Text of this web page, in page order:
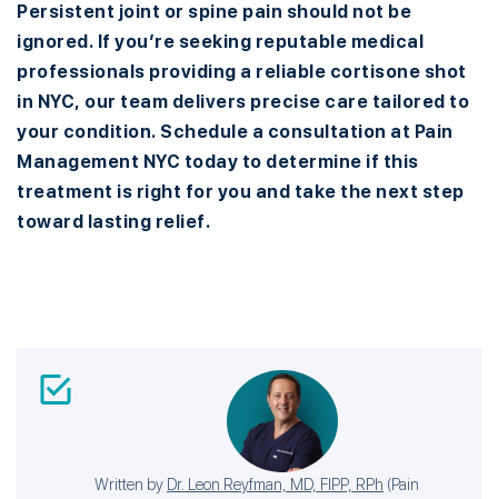
Persistent joint or spine pain should not be
ignored. If you’re seeking reputable medical
professionals providing a reliable cortisone shot
in NYC, our team delivers precise care tailored to
your condition. Schedule a consultation at Pain
Management NYC today to determine if this
treatment is right for you and take the next step
toward lasting relief.
Written by Dr. Leon Reyfman, MD, FIPP, RPh (Pain